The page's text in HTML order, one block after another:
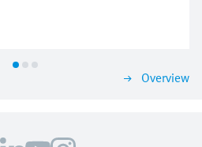
with high throughput.
Overview